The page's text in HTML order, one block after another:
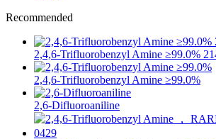
Recommended
2,4,6-Trifluorobenzyl Amine ≥99.0%
2,4,6-Trifluorobenzyl Amine ≥99.0%
2,6-Difluoroaniline